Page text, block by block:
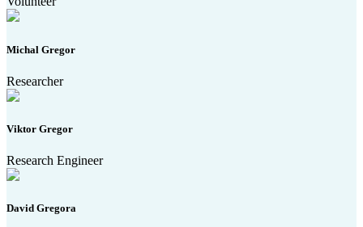
Michal Gregor
Researcher
Viktor Gregor
Research Engineer
David Gregora